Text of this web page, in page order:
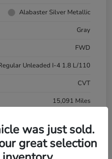
Alabaster Silver Metallic
Gray
FWD
Unleaded I-4 1.8 L/110
CVT
15,091 Miles
was just sold.
great selection